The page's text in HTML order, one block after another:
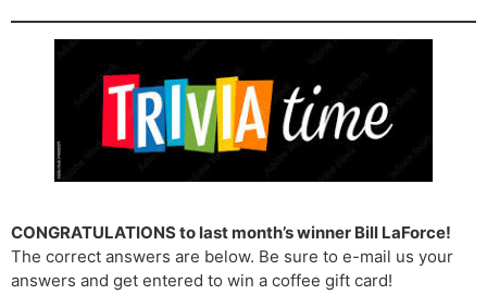
CONGRATULATIONS to last month’s winner Bill LaForce!
The correct answers are below. Be sure to e-mail us your
answers and get entered to win a coffee gift card!